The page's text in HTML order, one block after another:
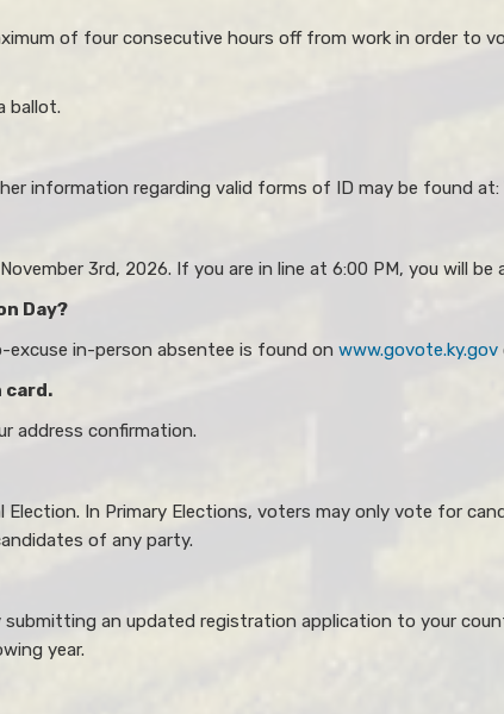
of four consecutive hours off from work in order to
ballot.
information regarding valid forms of ID may be found at:
3rd​​, 2026. If you are in line at 6:00 PM, you will be
Day?
excuse in-person absentee is found on www.govote.ky.gov
card.
address confirmation.
Election. In Primary Elections, voters may only vote for
of any party.
submitting an updated registration application to your
year.